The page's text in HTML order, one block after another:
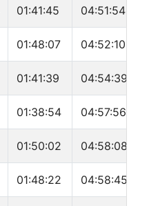
01:41:45 04:51:54
01:48:07 04:52:10
01:41:39 04:54:39
01:38:54 04:57:56
01:50:02 04:58:08
01:48:22 04:58:45